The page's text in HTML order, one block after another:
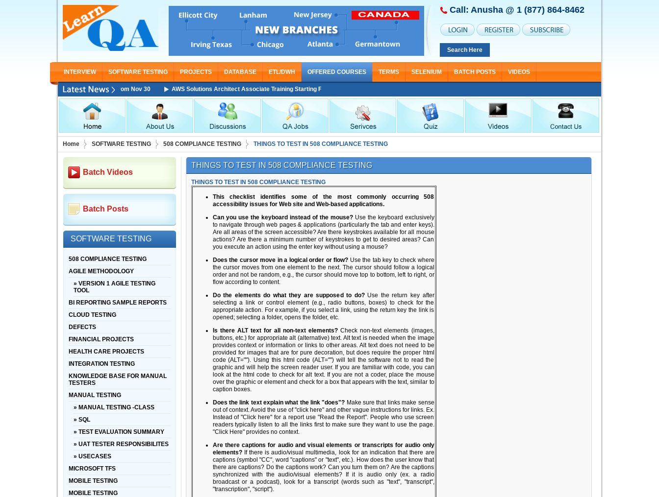
Call: Anusha @ 1 (877) 864-8462
Search Here
INTERVIEW SOFTWARE TESTING PROJECTS DATABASE ETL/DWH OFFERED COURSES TERMS SELENIUM BATCH POSTS VIDEOS
Associate Training Starting From Nov 30 AWS Solutions Architect Associate Training Starting From Nov 30
Home SOFTWARE TESTING 508 COMPLIANCE TESTING THINGS TO TEST IN 508 COMPLIANCE TESTING
Batch Videos
Batch Posts
SOFTWARE TESTING
508 COMPLIANCE TESTING
AGILE METHODOLOGY
» VERSION 1 AGILE TESTING
TOOL
BI REPORTING SAMPLE REPORTS
CLOUD TESTING
DEFECTS
FINANCIAL PROJECTS
HEALTH CARE PROJECTS
INTEGRATION TESTING
KNOWLEDGE BASE FOR MANUAL
TESTERS
MANUAL TESTING
» MANUAL TESTING -CLASS
» SQL
» TEST EVALUATION SUMMARY
» UAT TESTER RESPONSIBILITES
» USECASES
MICROSOFT TFS
MOBILE TESTING
MOBILE TESTING
THINGS TO TEST IN 508 COMPLIANCE TESTING
THINGS TO TEST IN 508 COMPLIANCE TESTING
This checklist identifies some of the most commonly occurring 508
accessibility issues for Web site and Web-based applications.
Can you use the keyboard instead of the mouse?Use the keyboard exclusively
to navigate through web pages & applications (particularly the tab and enter keys).
Are all areas of the screen accessible? Are there keystrokes available for all mouse
actions? Are there a minimum number of keystrokes to get to desired areas? Can
you execute an action using the enter key without using a mouse?
Does the cursor move in a logical order or flow? Use the tab key to check where
the cursor moves from one element to the next. The cursor should follow a logical
order and not be random, e.g., the cursor should move top to bottom, left to right, or
flow according to content.
Do the elements do what they are supposed to do?Use the return key after
selecting a link or control element (e.g., radio buttons, boxes) to check for the
appropriate action. For example, if you select a link, using the return key the link is
opened; selecting a folder, opens the folder, etc.
Is there ALT text for all non-text elements?Check non-text elements (images,
buttons, etc.) for appropriate alt (alternative) text. Alt text is needed when the image
provides context or information or links to other areas. Alt text does not need to be
provided for images that are for pure decoration, but does require the proper html
code (ALT=""). Using this html code (ALT="") will tell the software not to read the
graphic and will help the screen reader user. If you are familiar with code, you can
look at the html code to check for alt text. If you are not a coder, place the mouse
over the graphic or element and check for a box that appears with the text, similar to
caption boxes.
Does the link text explain what the link "does"? Make sure that links make sense
out of context. Avoid the use of "click here" and other vague instructions for links. Ex.
Instead of "Click here" for a report use "Read the Report". People who use screen
readers typically listen to all the links first to make sure they want to use the page.
"Click Here" provides no context.
Are there captions for audio and visual elements or transcripts for audio only
elements?If there is audio/visual multimedia, look for an indication that there are
captions (symbol "CC", word "captions" or "text", etc.). How does the user know that
there are captions? Do the captions work? Can you turn them on? Are the captions
synchronized with the audio/visual elements? If it is audio only (ex. a radio
broadcast or a podcast), look for a transcript (words such as "text", "transcript",
"transcription", "script").